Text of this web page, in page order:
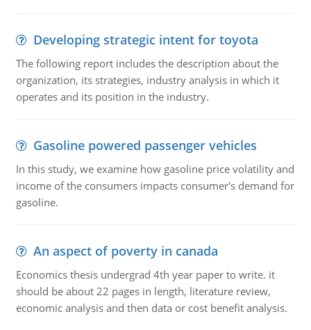
Developing strategic intent for toyota
The following report includes the description about the
organization, its strategies, industry analysis in which it
operates and its position in the industry.
Gasoline powered passenger vehicles
In this study, we examine how gasoline price volatility and
income of the consumers impacts consumer's demand for
gasoline.
An aspect of poverty in canada
Economics thesis undergrad 4th year paper to write. it
should be about 22 pages in length, literature review,
economic analysis and then data or cost benefit analysis.